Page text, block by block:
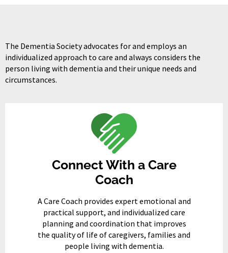
The Dementia Society advocates for and employs an
individualized approach to care and always considers the
person living with dementia and their unique needs and
circumstances.
Connect With a Care
Coach
A Care Coach provides expert emotional and
practical support, and individualized care
planning and coordination that improves
the quality of life of caregivers, families and
people living with dementia.